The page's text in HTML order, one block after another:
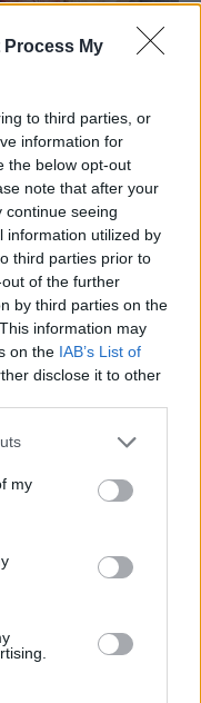
Process My
to third parties, or
information for
the below opt-out
note that after your
continue seeing
information utilized by
third parties prior to
of the further
by third parties on the
information may
on the IAB’s List of
disclose it to other
my
– Just 4